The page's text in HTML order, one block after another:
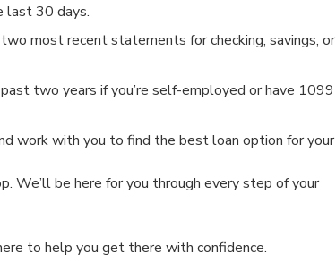
last 30 days.
most recent statements for checking, savings, or
two years if you’re self-employed or have 1099
work with you to find the best loan option for your
We’ll be here for you through every step of your
to help you get there with confidence.